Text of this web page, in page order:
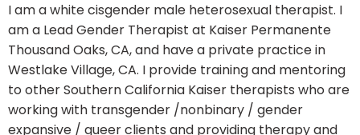
I am a white cisgender male heterosexual therapist. I
am a Lead Gender Therapist at Kaiser Permanente
Thousand Oaks, CA, and have a private practice in
Westlake Village, CA. I provide training and mentoring
to other Southern California Kaiser therapists who are
working with transgender /nonbinary / gender
expansive / queer clients and providing therapy and